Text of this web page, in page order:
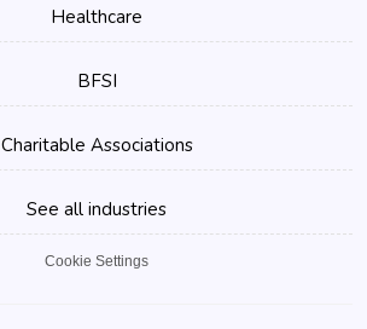
Healthcare
BFSI
Charitable Associations
See all industries
Cookie Settings